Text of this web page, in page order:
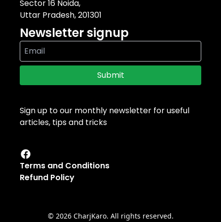
Sector 16 Noida,
Uttar Pradesh, 201301
Newsletter signup
Submit
Sign up to our monthly newsletter for useful
articles, tips and tricks
Terms and Conditions
Refund Policy
© 2026CharjKaro. All rights reserved.